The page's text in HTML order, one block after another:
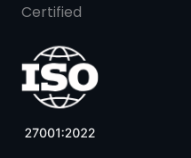
Certified